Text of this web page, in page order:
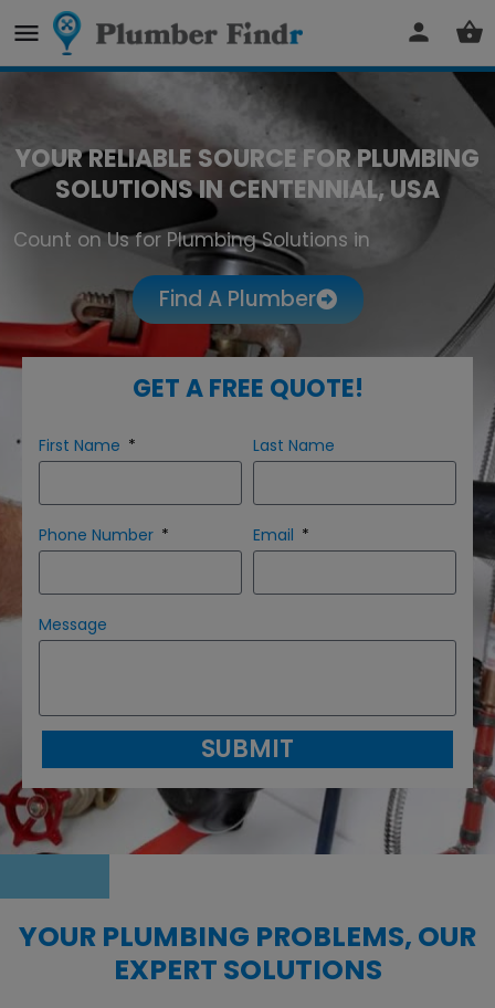
YOUR RELIABLE SOURCE FOR PLUMBING
SOLUTIONS IN CENTENNIAL, USA
Count on Us for Plumbing Solutions in
Find A Plumber
GET A FREE QUOTE!
First Name Last Name
Phone Number Email
Message
SUBMIT
YOUR PLUMBING PROBLEMS, OUR
EXPERT SOLUTIONS